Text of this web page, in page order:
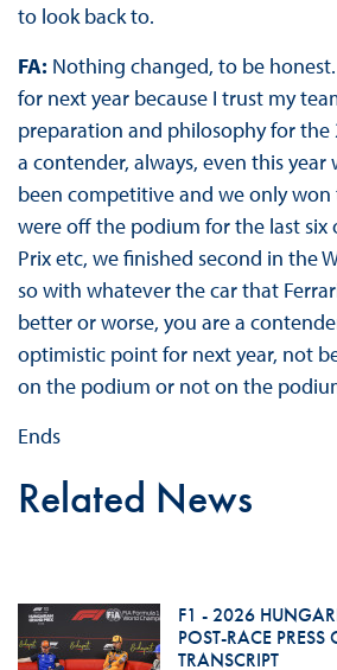
to look back to.
FA: Nothing changed, to be
for next year because I trust my
preparation and philosophy for the
a contender, always, even this year
been competitive and we only won
were off the podium for the last six
Prix etc, we finished second in the
so with whatever the car that
better or worse, you are a
optimistic point for next year, not
on the podium or not on the
Ends
Related News
F1 - 2026
POST-RACE PRESS
TRANSCRIPT